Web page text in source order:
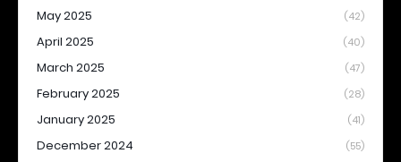
May 2025 (42)
April 2025 (40)
March 2025 (47)
February 2025 (28)
January 2025 (41)
December 2024 (55)